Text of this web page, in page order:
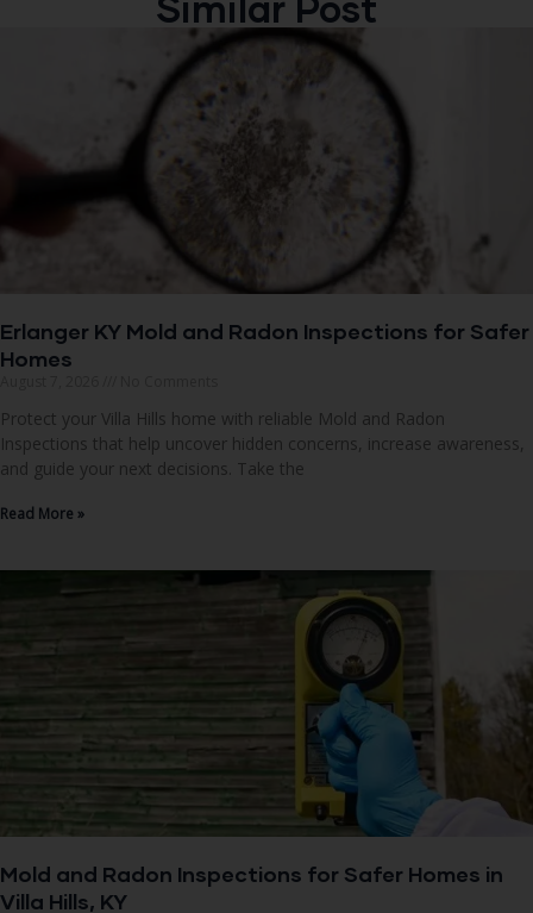
Erlanger KY Mold and Radon Inspections for Safer
Homes
Protect your Villa Hills home with reliable Mold and Radon
Inspections that help uncover hidden concerns, increase awareness,
and guide your next decisions. Take the
Read More »
Mold and Radon Inspections for Safer Homes in
Villa Hills, KY